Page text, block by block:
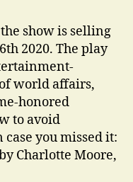
show is selling
2020. The play
world affairs,
honored
to avoid
you missed it:
Charlotte Moore,